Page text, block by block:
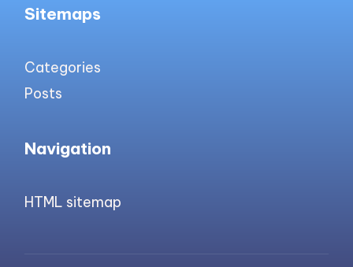
Sitemaps
Categories
Posts
Navigation
HTML sitemap